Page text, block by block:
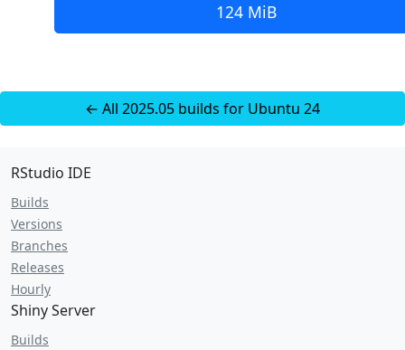
124 MiB
← All 2025.05 builds for Ubuntu 24
RStudio IDE
Builds
Versions
Branches
Releases
Hourly
Shiny Server
Builds